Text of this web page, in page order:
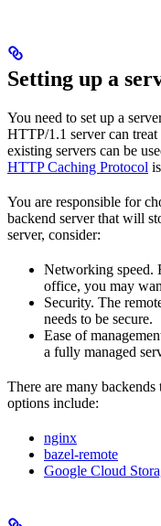
Setting up a
You need to set up a
HTTP/1.1 server can treat
existing servers can be
HTTP Caching Protocol
You are responsible for
backend server that will
server, consider:
Networking speed.
office, you may
Security. The
needs to be secure.
Ease of
a fully managed
There are many backends
options include:
nginx
bazel-remote
Google Cloud